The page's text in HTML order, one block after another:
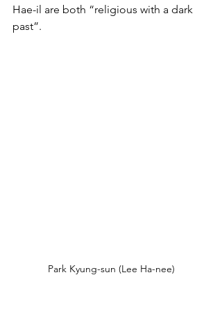
Hae-il are both “religious with a dark
past”.
Park Kyung-sun (Lee Ha-nee)